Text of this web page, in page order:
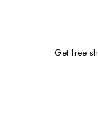
Get free